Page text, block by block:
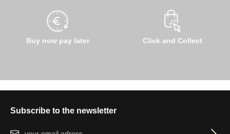
Buy now pay later Click and Collect
Subscribe to the newsletter
Email address*